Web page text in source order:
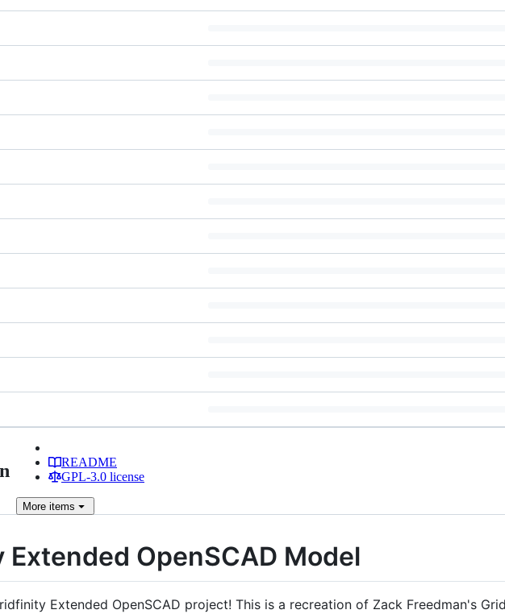
README
GPL-3.0 license
More items
OpenSCAD Model
Extended OpenSCAD project! This is a recreation of Zack Freedman's